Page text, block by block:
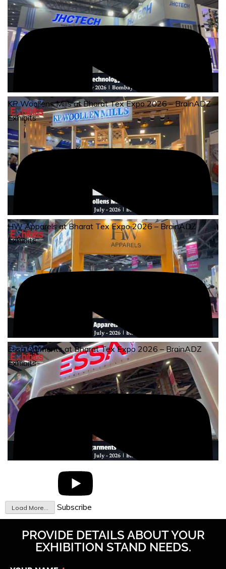
KP Woollens Mills at Bharat Tex Expo 2026 – BrainADZ
Exhibits
HW Apparels at Bharat Tex Expo 2026 – BrainADZ
Exhibits
Essa Garments at Bharat Tex Expo 2026 – BrainADZ
Exhibits
Load More... Subscribe
PROVIDE DETAILS ABOUT YOUR
EXHIBITION STAND NEEDS.